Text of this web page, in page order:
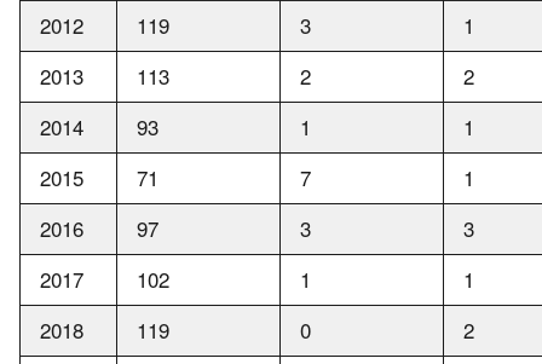
2012
119 3
1
2013
113 2
2
2014
93 1
1
2015
71 7
1
2016
97 3
3
2017
102 1
1
2018
119 0
2